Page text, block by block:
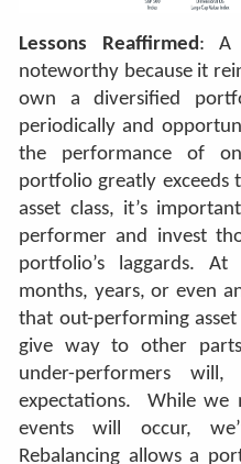
Lessons Reaffirmed: A
noteworthy because it
own a diversified
periodically and
the performance of
portfolio greatly exceeds
asset class, it’s
performer and invest
portfolio’s laggards.
months, years, or even
that out-performing asset
give way to other
under-performers
expectations. While we
events will occur,
Rebalancing allows a